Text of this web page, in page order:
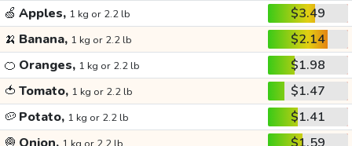
🍏 Apples, 1 kg or 2.2 lb
$3.49
🍌 Banana, 1 kg or 2.2 lb
$2.14
🍊 Oranges, 1 kg or 2.2 lb
$1.98
🍅 Tomato, 1 kg or 2.2 lb
$1.47
🥔 Potato, 1 kg or 2.2 lb
$1.41